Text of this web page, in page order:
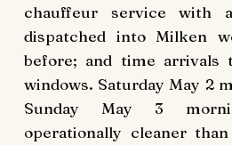
chauffeur service with
dispatched into Milken
before; and time arrivals
windows. Saturday May 2
Sunday May 3
operationally cleaner